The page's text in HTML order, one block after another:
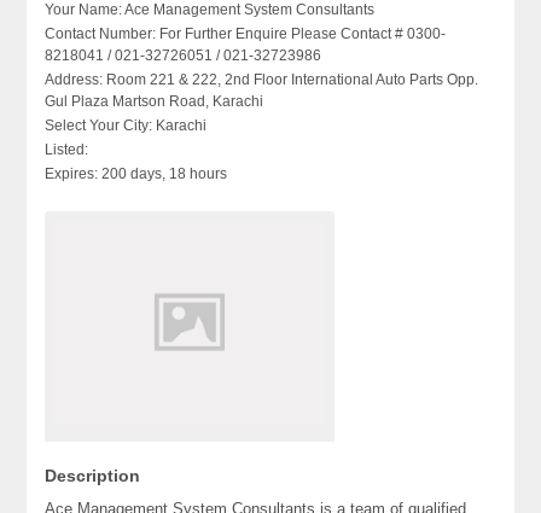
Your Name:Ace Management System Consultants
Contact Number: For Further Enquire Please Contact # 0300-
8218041 / 021-32726051 / 021-32723986
Address: Room 221 & 222, 2nd Floor International Auto Parts Opp.
Gul Plaza Martson Road, Karachi
Select Your City: Karachi
Listed:
Expires: 200 days, 18 hours
Description
Ace Management System Consultants is a team of qualified